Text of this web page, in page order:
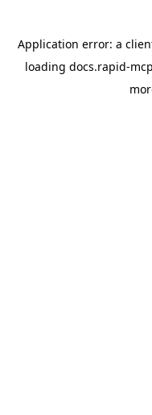
Application error: a
loading docs.rapid-